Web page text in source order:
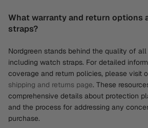
What warranty and return options
straps?
Nordgreen stands behind the quality of
including watch straps. For detailed
coverage and return policies, please visit
shipping and returns page. These
comprehensive details about protection
and the process for addressing any
purchase.